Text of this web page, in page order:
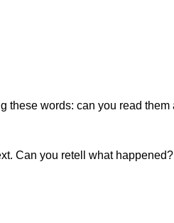
these words: can you read
Can you retell what